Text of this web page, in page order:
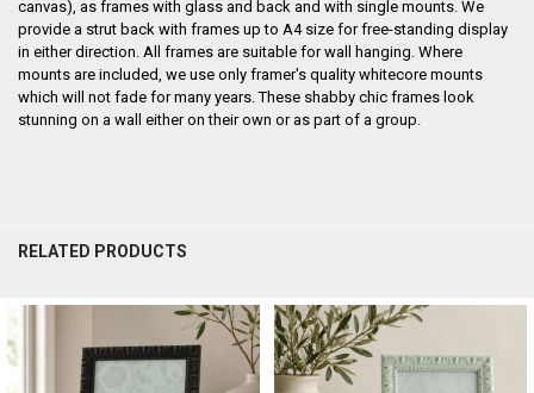
canvas), as frames with glass and back and with single mounts. We
provide a strut back with frames up to A4 size for free-standing display
in either direction. All frames are suitable for wall hanging. Where
mounts are included, we use only framer's quality whitecore mounts
which will not fade for many years. These shabby chic frames look
stunning on a wall either on their own or as part of a group.
RELATED PRODUCTS
Related
Products